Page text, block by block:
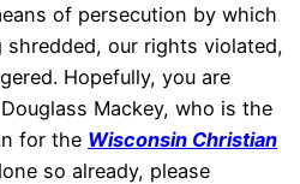
of persecution by which
our rights violated,
Hopefully, you are
Mackey, who is the
for the Wisconsin Christian
so already, please